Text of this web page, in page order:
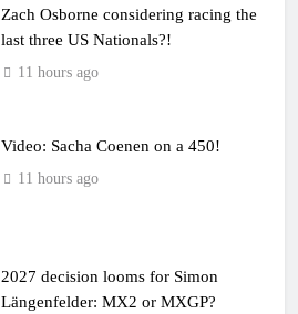
Zach Osborne considering racing the
last three US Nationals?!
11 hours ago
Video: Sacha Coenen on a 450!
11 hours ago
2027 decision looms for Simon
Längenfelder: MX2 or MXGP?